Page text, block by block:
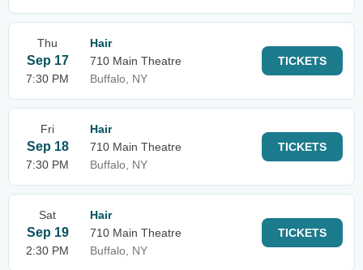
Thu
Sep 17
7:30 PM
Hair
710 Main Theatre
Buffalo, NY
TICKETS
Fri
Sep 18
7:30 PM
Hair
710 Main Theatre
Buffalo, NY
TICKETS
Sat
Sep 19
2:30 PM
Hair
710 Main Theatre
Buffalo, NY
TICKETS